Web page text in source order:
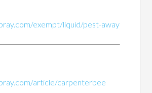
exempt/liquid/pest-away
article/carpenterbee